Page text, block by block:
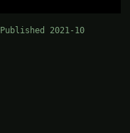
Published 2021-10